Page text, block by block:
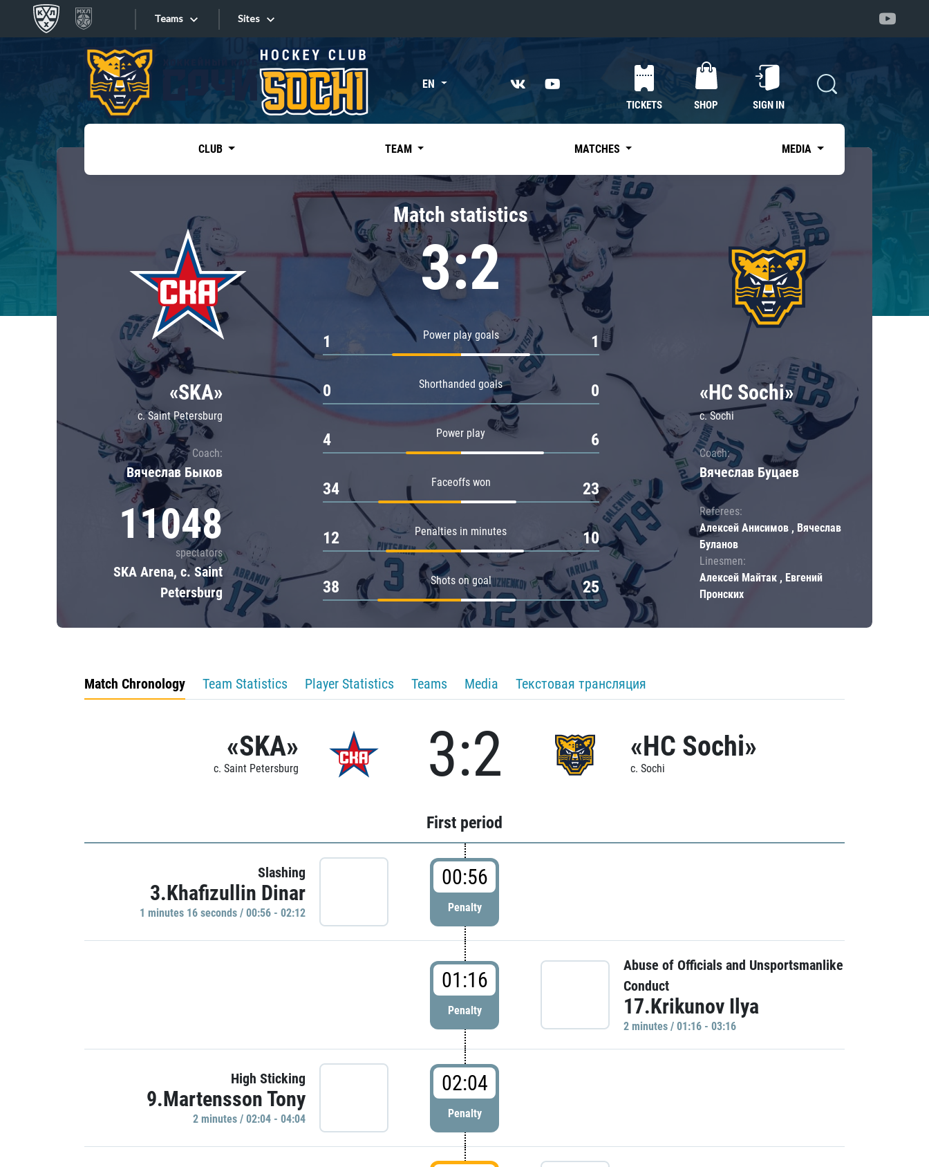
Teams
Tarasov division
Dinamo Mn
Dynamo M
Lokomotiv
Severstal
Shanghai Dragons
CSKA
«East»
Kharlamov division
Avtomobilist
Chernyshev division
Avangard
Admiral
Sites
Sites EN
TICKETS SHOP SIGN IN
CLUB TEAM MATCHES MEDIA
«SKA»
c. Saint Petersburg
Coach:
Вячеслав Быков
11048
spectators
SKA Arena, c. Saint
Petersburg
Match statistics
3:2
Power play goals
1 1
Shorthanded goals
0 0
Power play
4 6
Faceoffs won
34 23
Penalties in minutes
12 10
Shots on goal
38 25
«HC Sochi»
c. Sochi
Coach:
Вячеслав Буцаев
Referees:
Алексей Анисимов , Вячеслав
Буланов
Linesmen:
Алексей Майтак , Евгений
Пронских
Match Chronology Team Statistics Player Statistics Teams Media Текстовая трансляция
«SKA»
c. Saint Petersburg 3:2 «HC Sochi»
c. Sochi
First period
Slashing
3.Khafizullin Dinar
1 minutes 16 seconds / 00:56 - 02:12
00:56
Penalty
01:16
Penalty
Abuse of Officials and Unsportsmanlike
Conduct
17.Krikunov Ilya
2 minutes / 01:16 - 03:16
High Sticking
9.Martensson Tony
2 minutes / 02:04 - 04:04
02:04
Penalty